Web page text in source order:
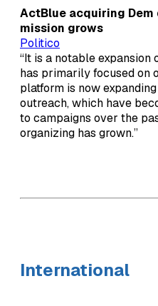
ActBlue acquiring
mission grows
Politico
“It is a notable expansion
has primarily focused on
platform is now
outreach, which have
to campaigns over the
organizing has grown.”
International